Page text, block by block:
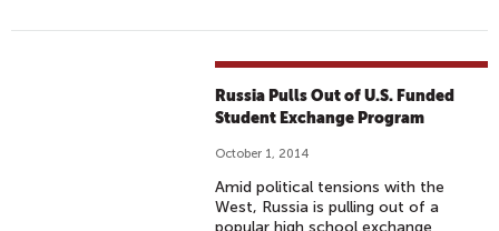
Russia Pulls Out of U.S. Funded
Student Exchange Program
October 1, 2014
Amid political tensions with the
West, Russia is pulling out of a
popular high school exchange